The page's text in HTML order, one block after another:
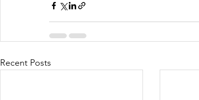
Recent Posts